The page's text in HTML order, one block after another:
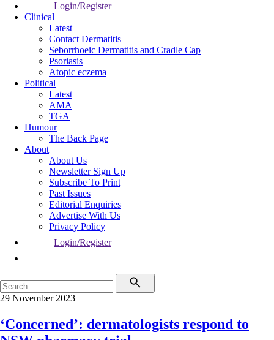
Login/Register
Clinical
Latest
Contact Dermatitis
Seborrhoeic Dermatitis and Cradle Cap
Psoriasis
Atopic eczema
Political
Latest
AMA
TGA
Humour
The Back Page
About
About Us
Newsletter Sign Up
Subscribe To Print
Past Issues
Editorial Enquiries
Advertise With Us
Privacy Policy
Login/Register
29 November 2023
‘Concerned’: dermatologists respond to